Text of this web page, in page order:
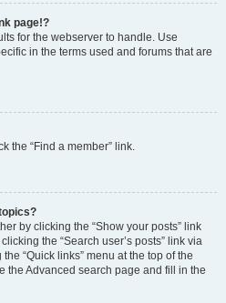
page!?
for the webserver to handle. Use
in the terms used and forums that are
the “Find a member” link.
by clicking the “Show your posts” link
the “Search user’s posts” link via
“Quick links” menu at the top of the
the Advanced search page and fill in the